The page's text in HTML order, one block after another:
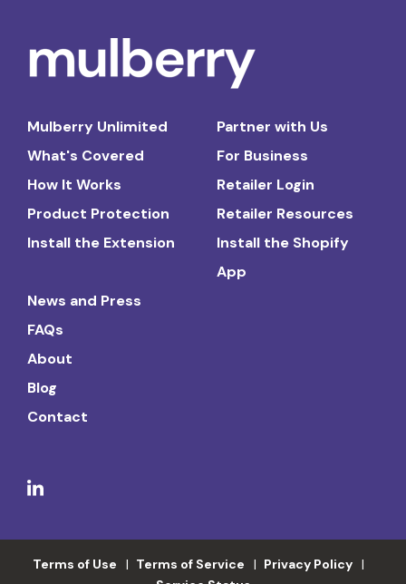
Mulberry Unlimited
What's Covered
How It Works
Product Protection
Install the Extension
Partner with Us
For Business
Retailer Login
Retailer Resources
Install the Shopify
App
News and Press
FAQs
About
Blog
Contact
Terms of Use Terms of Service
Privacy Policy